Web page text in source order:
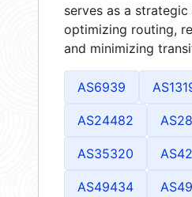
serves as a
optimizing routing,
and minimizing
AS6939
AS24482
AS35320
AS49434